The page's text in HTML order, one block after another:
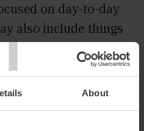
About
on day-to-day
also include things
to set goals and
both new
is the
of Thomas’